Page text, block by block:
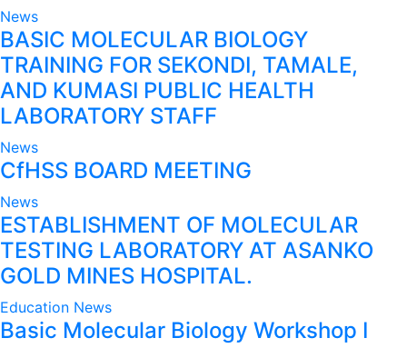
News
BASIC MOLECULAR BIOLOGY
TRAINING FOR SEKONDI, TAMALE,
AND KUMASI PUBLIC HEALTH
LABORATORY STAFF
News
CfHSS BOARD MEETING
News
ESTABLISHMENT OF MOLECULAR
TESTING LABORATORY AT ASANKO
GOLD MINES HOSPITAL.
Education News
Basic Molecular Biology Workshop I